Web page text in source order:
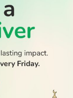
claimed lives of